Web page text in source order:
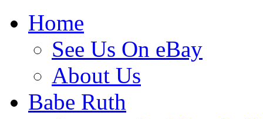
Home
See Us On eBay
About Us
Babe Ruth